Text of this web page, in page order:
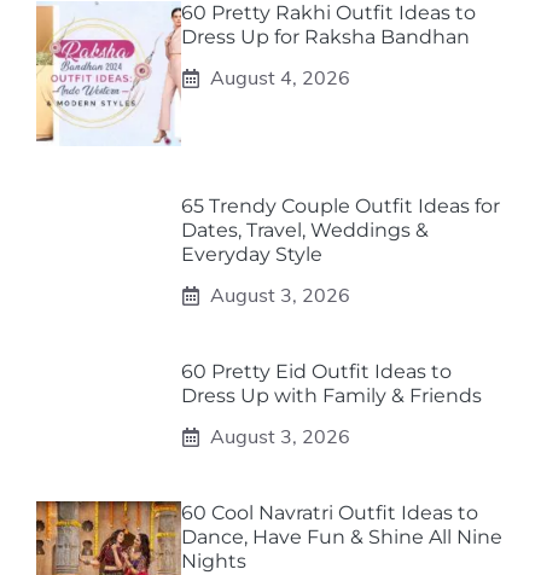
60 Pretty Rakhi Outfit Ideas to
Dress Up for Raksha Bandhan
August 4, 2026
65 Trendy Couple Outfit Ideas for
Dates, Travel, Weddings &
Everyday Style
August 3, 2026
60 Pretty Eid Outfit Ideas to
Dress Up with Family & Friends
August 3, 2026
60 Cool Navratri Outfit Ideas to
Dance, Have Fun & Shine All Nine
Nights